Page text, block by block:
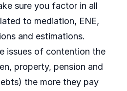
sure you factor in all
to mediation, ENE,
and estimations.
issues of contention the
property, pension and
the more they pay